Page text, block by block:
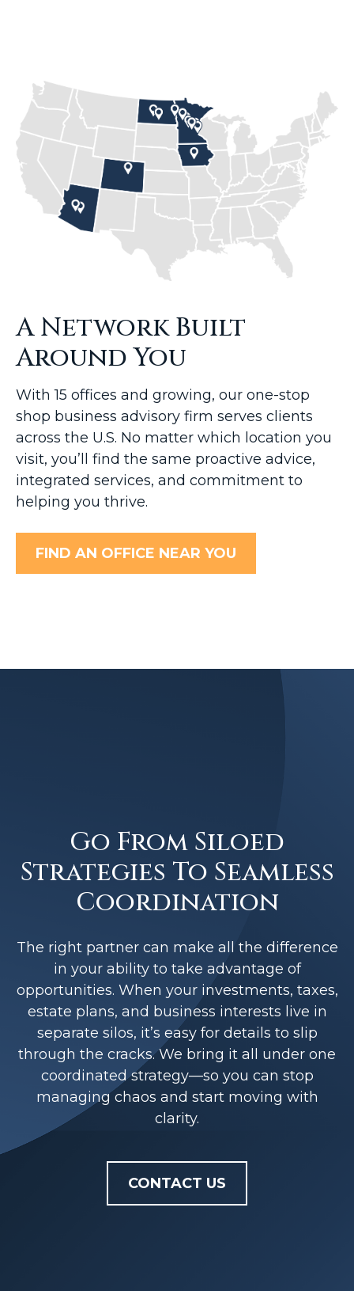
A Network Built
Around You
With 15 offices and growing, our one-stop
shop business advisory firm serves clients
across the U.S. No matter which location you
visit, you’ll find the same proactive advice,
integrated services, and commitment to
helping you thrive.
FIND AN OFFICE NEAR YOU
Go From Siloed
Strategies To Seamless
Coordination
The right partner can make all the difference
in your ability to take advantage of
opportunities. When your investments, taxes,
estate plans, and business interests live in
separate silos, it’s easy for details to slip
through the cracks. We bring it all under one
coordinated strategy—so you can stop
managing chaos and start moving with
clarity.
CONTACT US